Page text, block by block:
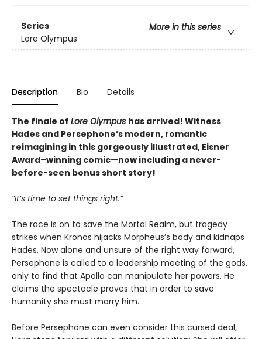
Series
More in this series
Lore Olympus
Description Bio Details
The finale of Lore Olympus has arrived! Witness
Hades and Persephone’s modern, romantic
reimagining in this gorgeously illustrated, Eisner
Award–winning comic—now including a never-
before-seen bonus short story!
“It’s time to set things right.”
The race is on to save the Mortal Realm, but tragedy
strikes when Kronos hijacks Morpheus’s body and kidnaps
Hades. Now alone and unsure of the right way forward,
Persephone is called to a leadership meeting of the gods,
only to find that Apollo can manipulate her powers. He
claims the spectacle proves that in order to save
humanity she must marry him.
Before Persephone can even consider this cursed deal,